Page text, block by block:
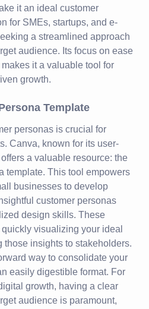
it an ideal customer
for SMEs, startups, and e-
a streamlined approach
audience. Its focus on ease
it a valuable tool for
growth.
Template
personas is crucial for
Canva, known for its user-
a valuable resource: the
template. This tool empowers
businesses to develop
customer personas
design skills. These
visualizing your ideal
those insights to stakeholders.
way to consolidate your
easily digestible format. For
growth, having a clear
audience is paramount,